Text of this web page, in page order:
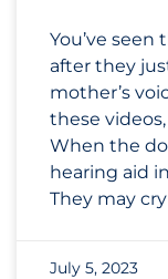
You’ve seen
after they
mother’s
these
When the
hearing aid
They may
July 5, 2023